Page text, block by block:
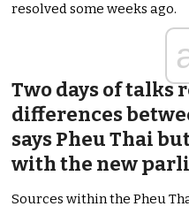
resolved some weeks ago.
Two days of talks
differences
says Pheu Thai
with the new
Sources within the Pheu